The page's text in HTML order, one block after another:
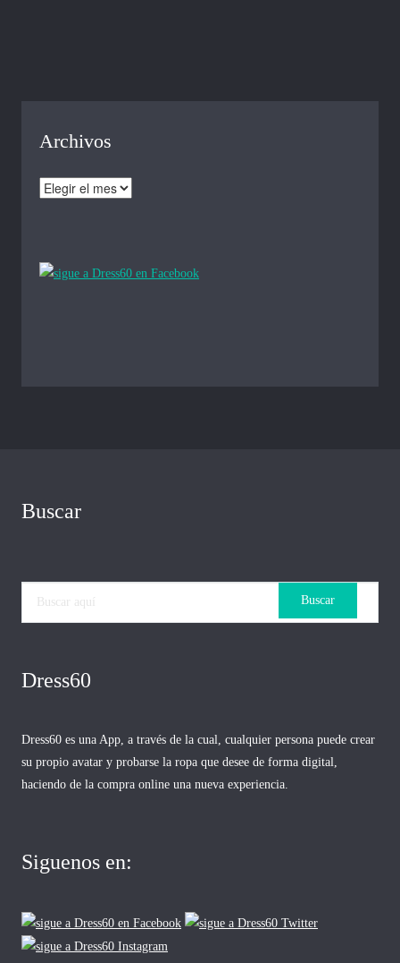
Archivos
Archivos
Buscar
Dress60
Dress60 es una App, a través de la cual, cualquier persona puede crear
su propio avatar y probarse la ropa que desee de forma digital,
haciendo de la compra online una nueva experiencia.
Siguenos en: